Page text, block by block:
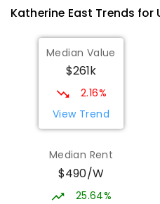
Katherine East Trends for
Median Value
$261k
2.16%
View Trend
Median Rent
$490/W
25.64%